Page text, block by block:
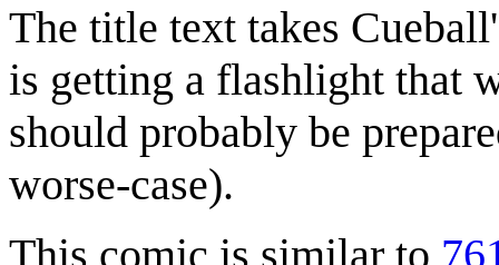
The title text takes
is getting a flashlight that
should probably be
worse-case).
This comic is similar to